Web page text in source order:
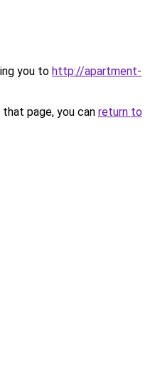
you to http://apartment-
page, you can return to